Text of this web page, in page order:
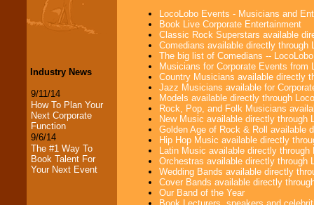
Industry News
9/11/14
How To Plan Your
Next Corporate
Function
9/6/14
The #1 Way To
Book Talent For
Your Next Event
LocoLobo Events - Musicians and
Book Live Corporate Entertainment
Classic Rock Superstars available
Comedians available directly through
The big list of Comedians --
Musicians for Corporate Events from
Country Musicians available directly
Jazz Musicians available for
Models available directly through
Rock, Pop, and Folk Musicians
New Music available directly through
Golden Age of Rock & Roll available
Hip Hop Music available directly
Latin Music available directly
Orchestras available directly through
Wedding Bands available directly
Cover Bands available directly
Our Band of the Year